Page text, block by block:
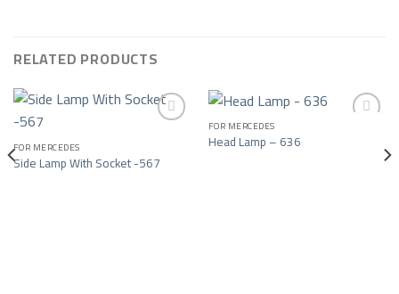
RELATED PRODUCTS
Add to wishlist
FOR MERCEDES
Side Lamp With Socket -567 Add to wishlist
FOR MERCEDES
Head Lamp – 636